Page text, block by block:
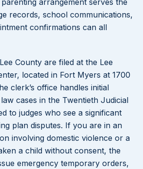
arrangement serves the
records, school communications,
confirmations can all
County are filed at the Lee
located in Fort Myers at 1700
clerk’s office handles initial
cases in the Twentieth Judicial
to judges who see a significant
plan disputes. If you are in an
involving domestic violence or a
a child without consent, the
emergency temporary orders,